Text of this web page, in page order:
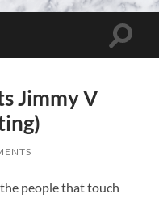
Toggle
Jimmy V
people that touch